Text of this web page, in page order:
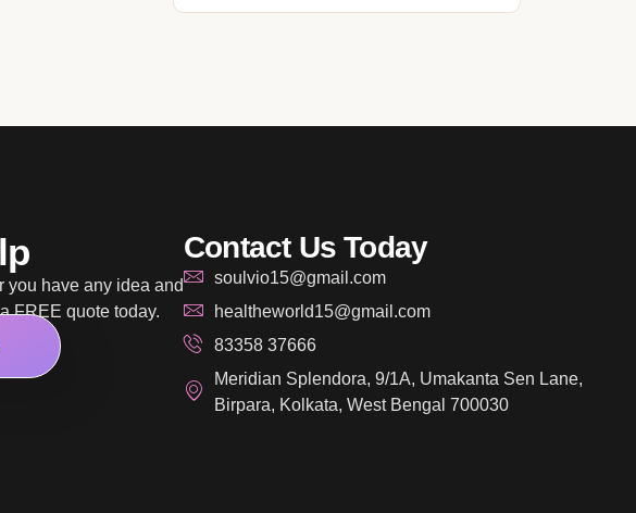
you have any idea and
FREE quote today.
Contact Us Today
soulvio15@gmail.com
healtheworld15@gmail.com
83358 37666
Meridian Splendora, 9/1A, Umakanta Sen Lane,
Birpara, Kolkata, West Bengal 700030